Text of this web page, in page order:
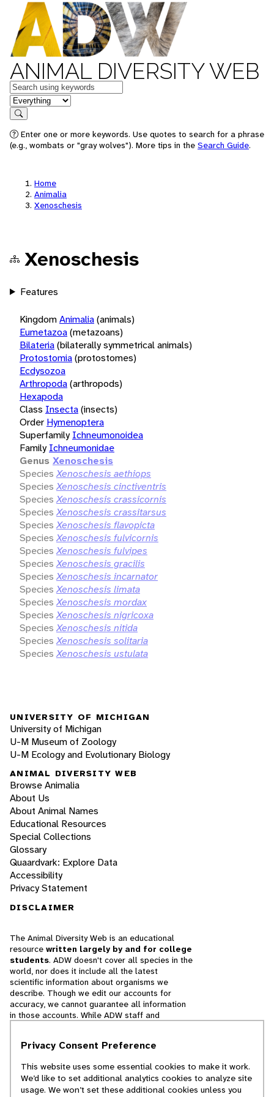
ANIMAL DIVERSITY WEB
Keywords
in feature
Search
Enter one or more keywords. Use quotes to search for a phrase
(e.g., wombats or "gray wolves"). More tips in the Search Guide.
Home
Animalia
Xenoschesis
Xenoschesis
Features
KingdomAnimalia(animals)
Eumetazoa(metazoans)
Bilateria(bilaterally symmetrical animals)
Protostomia(protostomes)
Ecdysozoa
Arthropoda(arthropods)
Hexapoda
Class Insecta(insects)
Order Hymenoptera
Superfamily Ichneumonoidea
Family Ichneumonidae
Genus Xenoschesis
Species Xenoschesis aethiops
Species Xenoschesis cinctiventris
Species Xenoschesis crassicornis
Species Xenoschesis crassitarsus
Species Xenoschesis flavopicta
Species Xenoschesis fulvicornis
Species Xenoschesis fulvipes
Species Xenoschesis gracilis
Species Xenoschesis incarnator
Species Xenoschesis limata
Species Xenoschesis mordax
Species Xenoschesis nigricoxa
Species Xenoschesis nitida
Species Xenoschesis solitaria
Species Xenoschesis ustulata
UNIVERSITY OF MICHIGAN
University of Michigan
U-M Museum of Zoology
U-M Ecology and Evolutionary Biology
ANIMAL DIVERSITY WEB
Browse Animalia
About Us
About Animal Names
Educational Resources
Special Collections
Glossary
Quaardvark: Explore Data
Accessibility
Privacy Statement
DISCLAIMER
The Animal Diversity Web is an educational
resource written largely by and for college
students. ADW doesn't cover all species in the
world, nor does it include all the latest
scientific information about organisms we
describe. Though we edit our accounts for
accuracy, we cannot guarantee all information
in those accounts. While ADW staff and
cannot necessarily endorse the contents of
© 2025, Regents of the University of Michigan
Privacy Consent Preference
This website uses some essential cookies to make it work.
We’d like to set additional analytics cookies to analyze site
usage. We won’t set these additional cookies unless you